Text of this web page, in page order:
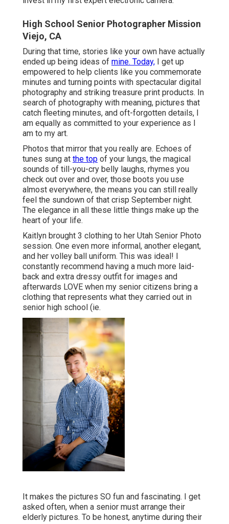
High School Senior Photographer Mission
Viejo, CA
During that time, stories like your own have actually
ended up being ideas of mine. Today, I get up
empowered to help clients like you commemorate
minutes and turning points with spectacular digital
photography and striking treasure print products. In
search of photography with meaning, pictures that
catch fleeting minutes, and oft-forgotten details, I
am equally as committed to your experience as I
am to my art.
Photos that mirror that you really are. Echoes of
tunes sung at the top of your lungs, the magical
sounds of till-you-cry belly laughs, rhymes you
check out over and over, those boots you use
almost everywhere, the means you can still really
feel the sundown of that crisp September night.
The elegance in all these little things make up the
heart of your life.
Kaitlyn brought 3 clothing to her Utah Senior Photo
session. One even more informal, another elegant,
and her volley ball uniform. This was ideal! I
constantly recommend having a much more laid-
back and extra dressy outfit for images and
afterwards LOVE when my senior citizens bring a
clothing that represents what they carried out in
senior high school (ie.
It makes the pictures SO fun and fascinating. I get
asked often, when a senior must arrange their
elderly pictures. To be honest, anytime during their